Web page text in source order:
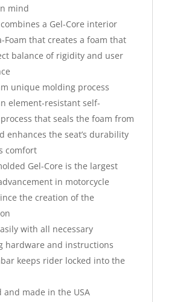
mind
a Gel-Core interior
Foam that creates a foam that
balance of rigidity and user
unique molding process
element-resistant self-
that seals the foam from
enhances the seat’s durability
comfort
Gel-Core is the largest
in motorcycle
the creation of the
with all necessary
hardware and instructions
keeps rider locked into the
and made in the USA